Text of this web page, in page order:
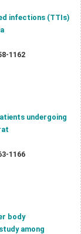
infections (TTIs)
1162
undergoing
1166
body
among